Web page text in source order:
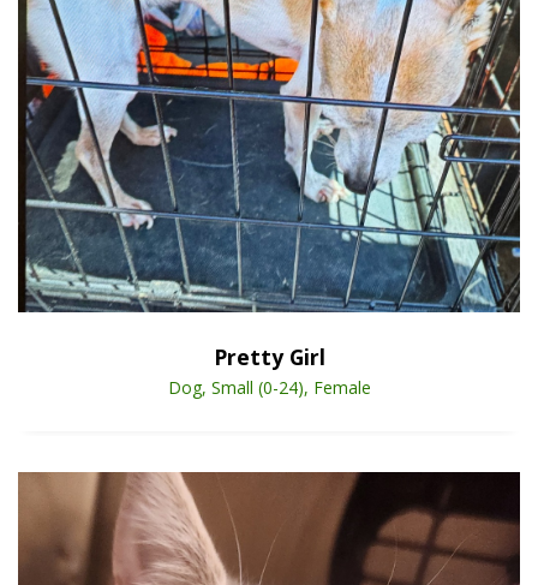
Open Animal
Enlarge
Pretty Girl
Dog, Small (0-24), Female